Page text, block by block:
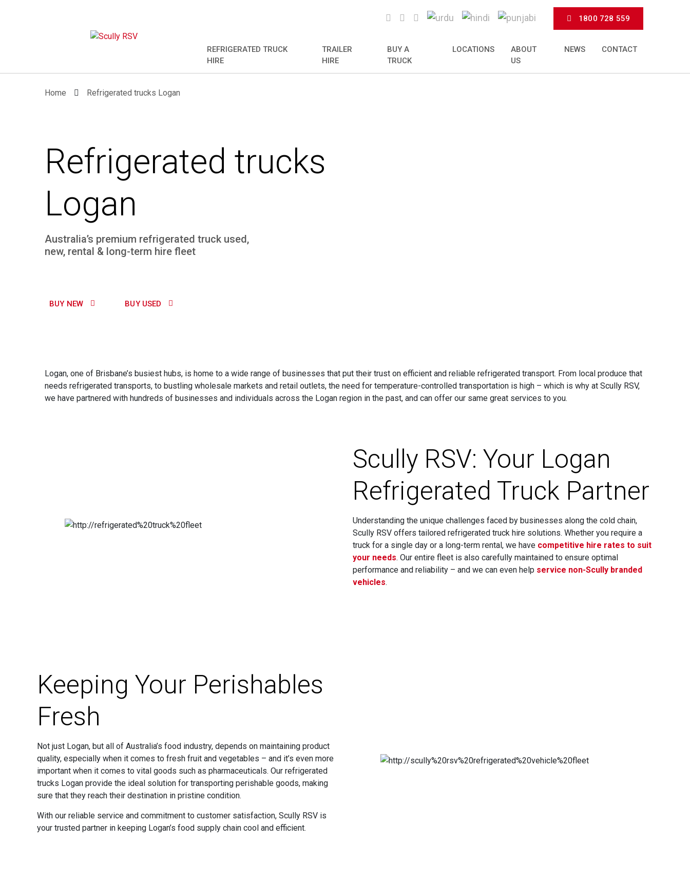
1800 728 559
REFRIGERATED TRUCK
HIRE
TRAILER
HIRE
BUY A
TRUCK
LOCATIONS
ABOUT
US
NEWS CONTACT
Home Refrigerated trucks Logan
Refrigerated trucks
Logan
Australia’s premium refrigerated truck used,
new, rental & long-term hire fleet
BUY NEW BUY USED
Logan, one of Brisbane’s busiest hubs, is home to a wide range of businesses that put their trust on efficient and reliable refrigerated transport. From local produce that
needs refrigerated transports, to bustling wholesale markets and retail outlets, the need for temperature-controlled transportation is high – which is why at Scully RSV,
we have partnered with hundreds of businesses and individuals across the Logan region in the past, and can offer our same great services to you.
Scully RSV: Your Logan
Refrigerated Truck Partner
Understanding the unique challenges faced by businesses along the cold chain,
Scully RSV offers tailored refrigerated truck hire solutions. Whether you require a
truck for a single day or a long-term rental, we have competitive hire rates to suit
your needs. Our entire fleet is also carefully maintained to ensure optimal
performance and reliability – and we can even help service non-Scully branded
vehicles.
Keeping Your Perishables
Fresh
Not just Logan, but all of Australia’s food industry, depends on maintaining product
quality, especially when it comes to fresh fruit and vegetables – and it’s even more
important when it comes to vital goods such as pharmaceuticals. Our refrigerated
trucks Logan provide the ideal solution for transporting perishable goods, making
sure that they reach their destination in pristine condition.
With our reliable service and commitment to customer satisfaction, Scully RSV is
your trusted partner in keeping Logan’s food supply chain cool and efficient.